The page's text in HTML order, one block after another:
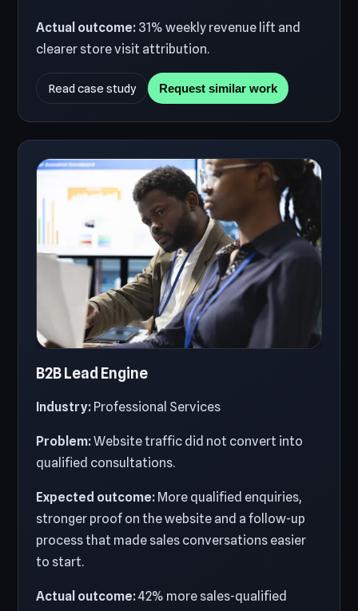
Actual outcome: 31% weekly revenue lift and
clearer store visit attribution.
Read case study Request similar work
B2B Lead Engine
Industry: Professional Services
Problem:Website traffic did not convert into
qualified consultations.
Expected outcome: More qualified enquiries,
stronger proof on the website and a follow-up
process that made sales conversations easier
to start.
Actual outcome:42% more sales-qualified